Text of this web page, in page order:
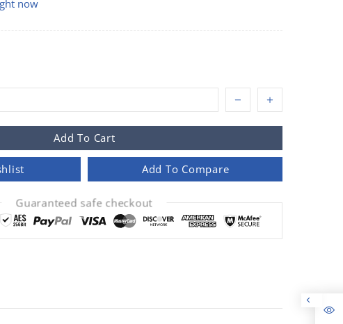
now
Add To Cart
Add To Compare
Guaranteed safe checkout